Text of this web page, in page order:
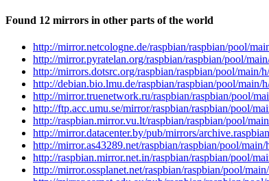
Found 12 mirrors in other parts of the world
http://mirror.netcologne.de/raspbian/raspbian/pool/
http://mirror.pyratelan.org/raspbian/raspbian/pool/
http://mirrors.dotsrc.org/raspbian/raspbian/pool/main/
http://debian.bio.lmu.de/raspbian/raspbian/pool/
http://mirror.truenetwork.ru/raspbian/raspbian/pool/
http://ftp.acc.umu.se/mirror/raspbian/raspbian/pool/
http://raspbian.mirror.vu.lt/raspbian/raspbian/pool/
http://mirror.datacenter.by/pub/mirrors/
http://mirror.as43289.net/raspbian/raspbian/pool/
http://raspbian.mirror.net.in/raspbian/raspbian/pool/
http://mirror.ossplanet.net/raspbian/raspbian/pool/